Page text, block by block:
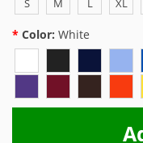
S M L XL
Color: White